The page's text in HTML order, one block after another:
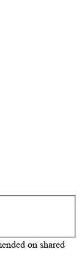
on shared